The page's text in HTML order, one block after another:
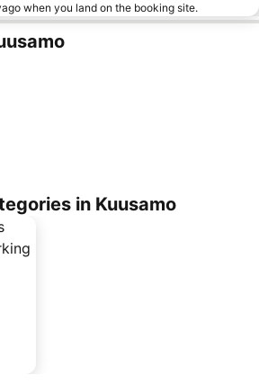
when you land on the booking site.
in Kuusamo